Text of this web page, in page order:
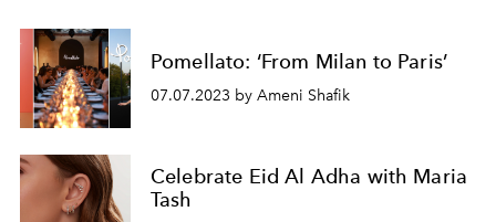
Pomellato: ‘From Milan to Paris’
07.07.2023 by Ameni Shafik
Celebrate Eid Al Adha with Maria
Tash